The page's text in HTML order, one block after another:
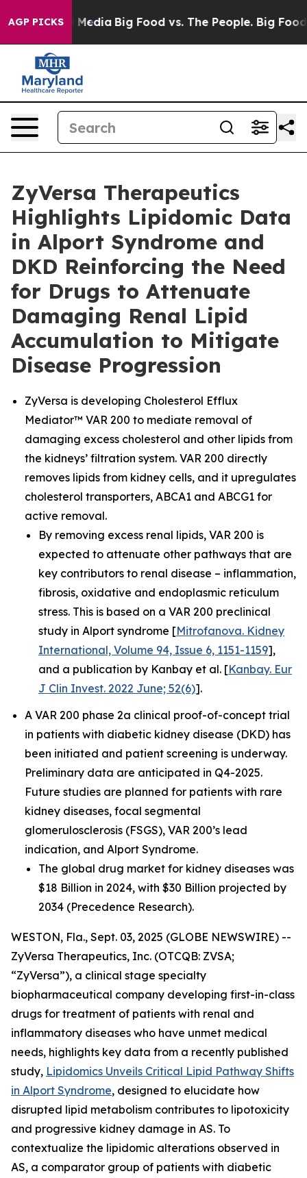
AGP PICKS
Media Big Food vs. The People. Big Food’s
ZyVersa Therapeutics
Highlights Lipidomic Data
in Alport Syndrome and
DKD Reinforcing the Need
for Drugs to Attenuate
Damaging Renal Lipid
Accumulation to Mitigate
Disease Progression
ZyVersa is developing Cholesterol Efflux
Mediator™ VAR 200 to mediate removal of
damaging excess cholesterol and other lipids from
the kidneys’ filtration system. VAR 200 directly
removes lipids from kidney cells, and it upregulates
cholesterol transporters, ABCA1 and ABCG1 for
active removal.
By removing excess renal lipids, VAR 200 is
expected to attenuate other pathways that are
key contributors to renal disease – inflammation,
fibrosis, oxidative and endoplasmic reticulum
stress. This is based on a VAR 200 preclinical
study in Alport syndrome [Mitrofanova. Kidney
International, Volume 94, Issue 6, 1151-1159],
and a publication by Kanbay et al. [Kanbay. Eur
J Clin Invest. 2022 June; 52(6)].
A VAR 200 phase 2a clinical proof-of-concept trial
in patients with diabetic kidney disease (DKD) has
been initiated and patient screening is underway.
Preliminary data are anticipated in Q4-2025.
Future studies are planned for patients with rare
kidney diseases, focal segmental
glomerulosclerosis (FSGS), VAR 200’s lead
indication, and Alport Syndrome.
The global drug market for kidney diseases was
$18 Billion in 2024, with $30 Billion projected by
2034 (Precedence Research).
WESTON, Fla., Sept. 03, 2025 (GLOBE NEWSWIRE) --
ZyVersa Therapeutics, Inc. (OTCQB: ZVSA;
“ZyVersa”), a clinical stage specialty
biopharmaceutical company developing first-in-class
drugs for treatment of patients with renal and
inflammatory diseases who have unmet medical
needs, highlights key data from a recently published
study, Lipidomics Unveils Critical Lipid Pathway Shifts
in Alport Syndrome, designed to elucidate how
disrupted lipid metabolism contributes to lipotoxicity
and progressive kidney damage in AS. To
contextualize the lipidomic alterations observed in
AS, a comparator group of patients with diabetic